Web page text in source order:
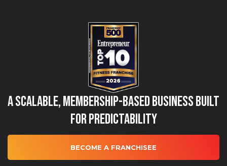
A Scalable, Membership-Based Business Built
for Predictability
BECOME A FRANCHISEE